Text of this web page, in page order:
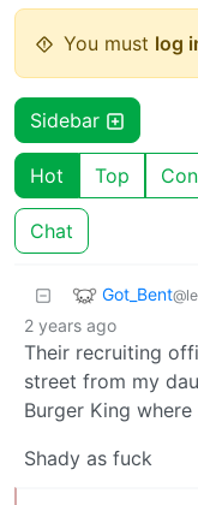
You must log
Sidebar
Hot Top
Chat
Got_Bent
2 years ago
Their recruiting
street from my
Burger King
Shady as fuck